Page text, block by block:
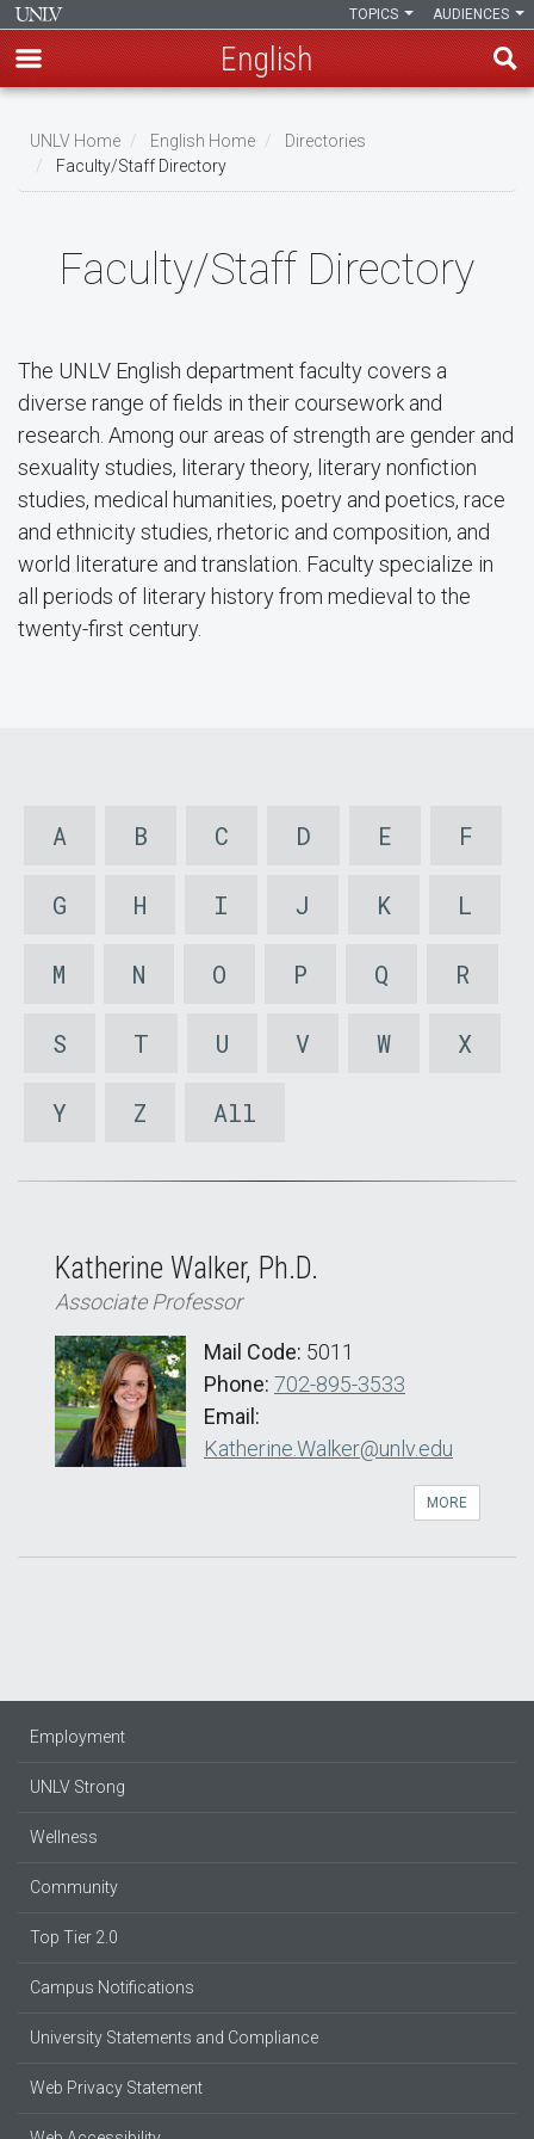
main
content
AUDIENCES
TOPICS
English
Breadcrumb
UNLV Home English Home
Directories
Faculty/Staff Directory
Faculty/Staff Directory
The UNLV English department faculty covers a
diverse range of fields in their coursework and
research. Among our areas of strength are gender and
sexuality studies, literary theory, literary nonfiction
studies, medical humanities, poetry and poetics, race
and ethnicity studies, rhetoric and composition, and
world literature and translation. Faculty specialize in
all periods of literary history from medieval to the
twenty-first century.
A B C D E F
G H I J K L
M N O P Q R
S T U V W X
Y Z All
Katherine Walker, Ph.D.
Associate Professor
Mail Code: 5011
Phone: 702-895-3533
Email:
Katherine.Walker@unlv.edu
MORE
Employment
UNLV Strong
Wellness
Community
Top Tier 2.0
Campus Notifications
University Statements and Compliance
Web Privacy Statement